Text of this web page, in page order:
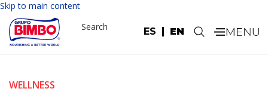
Skip to main content
ES EN
Search .
WELLNESS